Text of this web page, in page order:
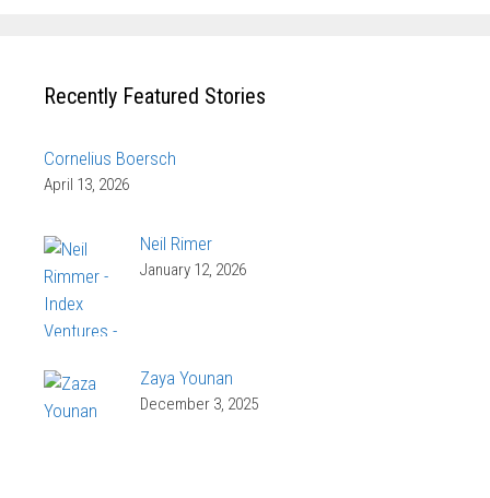
Recently Featured Stories
Cornelius Boersch
April 13, 2026
Neil Rimer
January 12, 2026
Zaya Younan
December 3, 2025